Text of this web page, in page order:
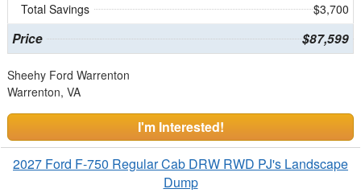
Total Savings
$3,700
Price $87,599
Sheehy Ford Warrenton
Warrenton, VA
I'm Interested!
2027 Ford F-750 Regular Cab DRW RWD PJ's Landscape
Dump